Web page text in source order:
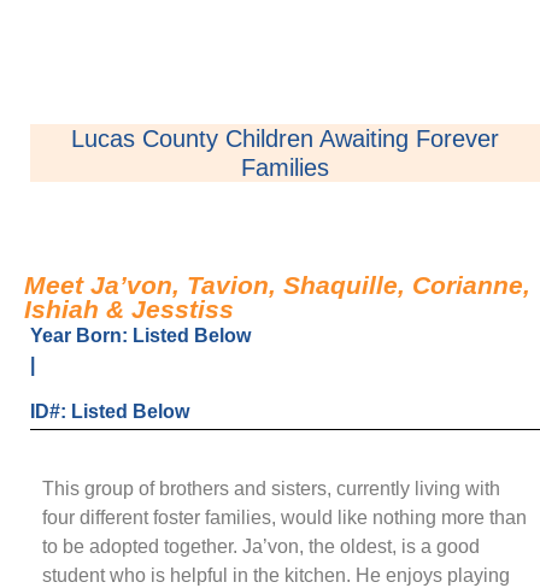
Lucas County Children Awaiting Forever
Families
Meet Ja’von, Tavion, Shaquille, Corianne,
Ishiah & Jesstiss
Year Born: Listed Below
ID#: Listed Below
This group of brothers and sisters, currently living with
four different foster families, would like nothing more than
to be adopted together. Ja’von, the oldest, is a good
student who is helpful in the kitchen. He enjoys playing